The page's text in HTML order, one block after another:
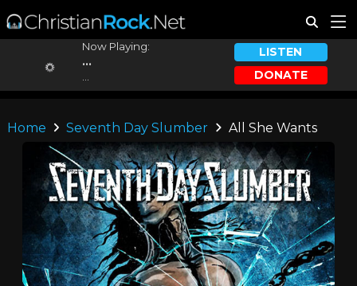
Now Playing:
...
LISTEN
DONATE
Home Seventh Day Slumber All She Wants